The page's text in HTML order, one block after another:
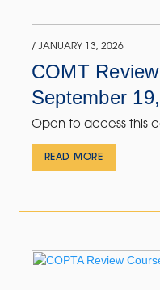
/ JANUARY 13, 2026
COMT
September
Open to access this
READ MORE